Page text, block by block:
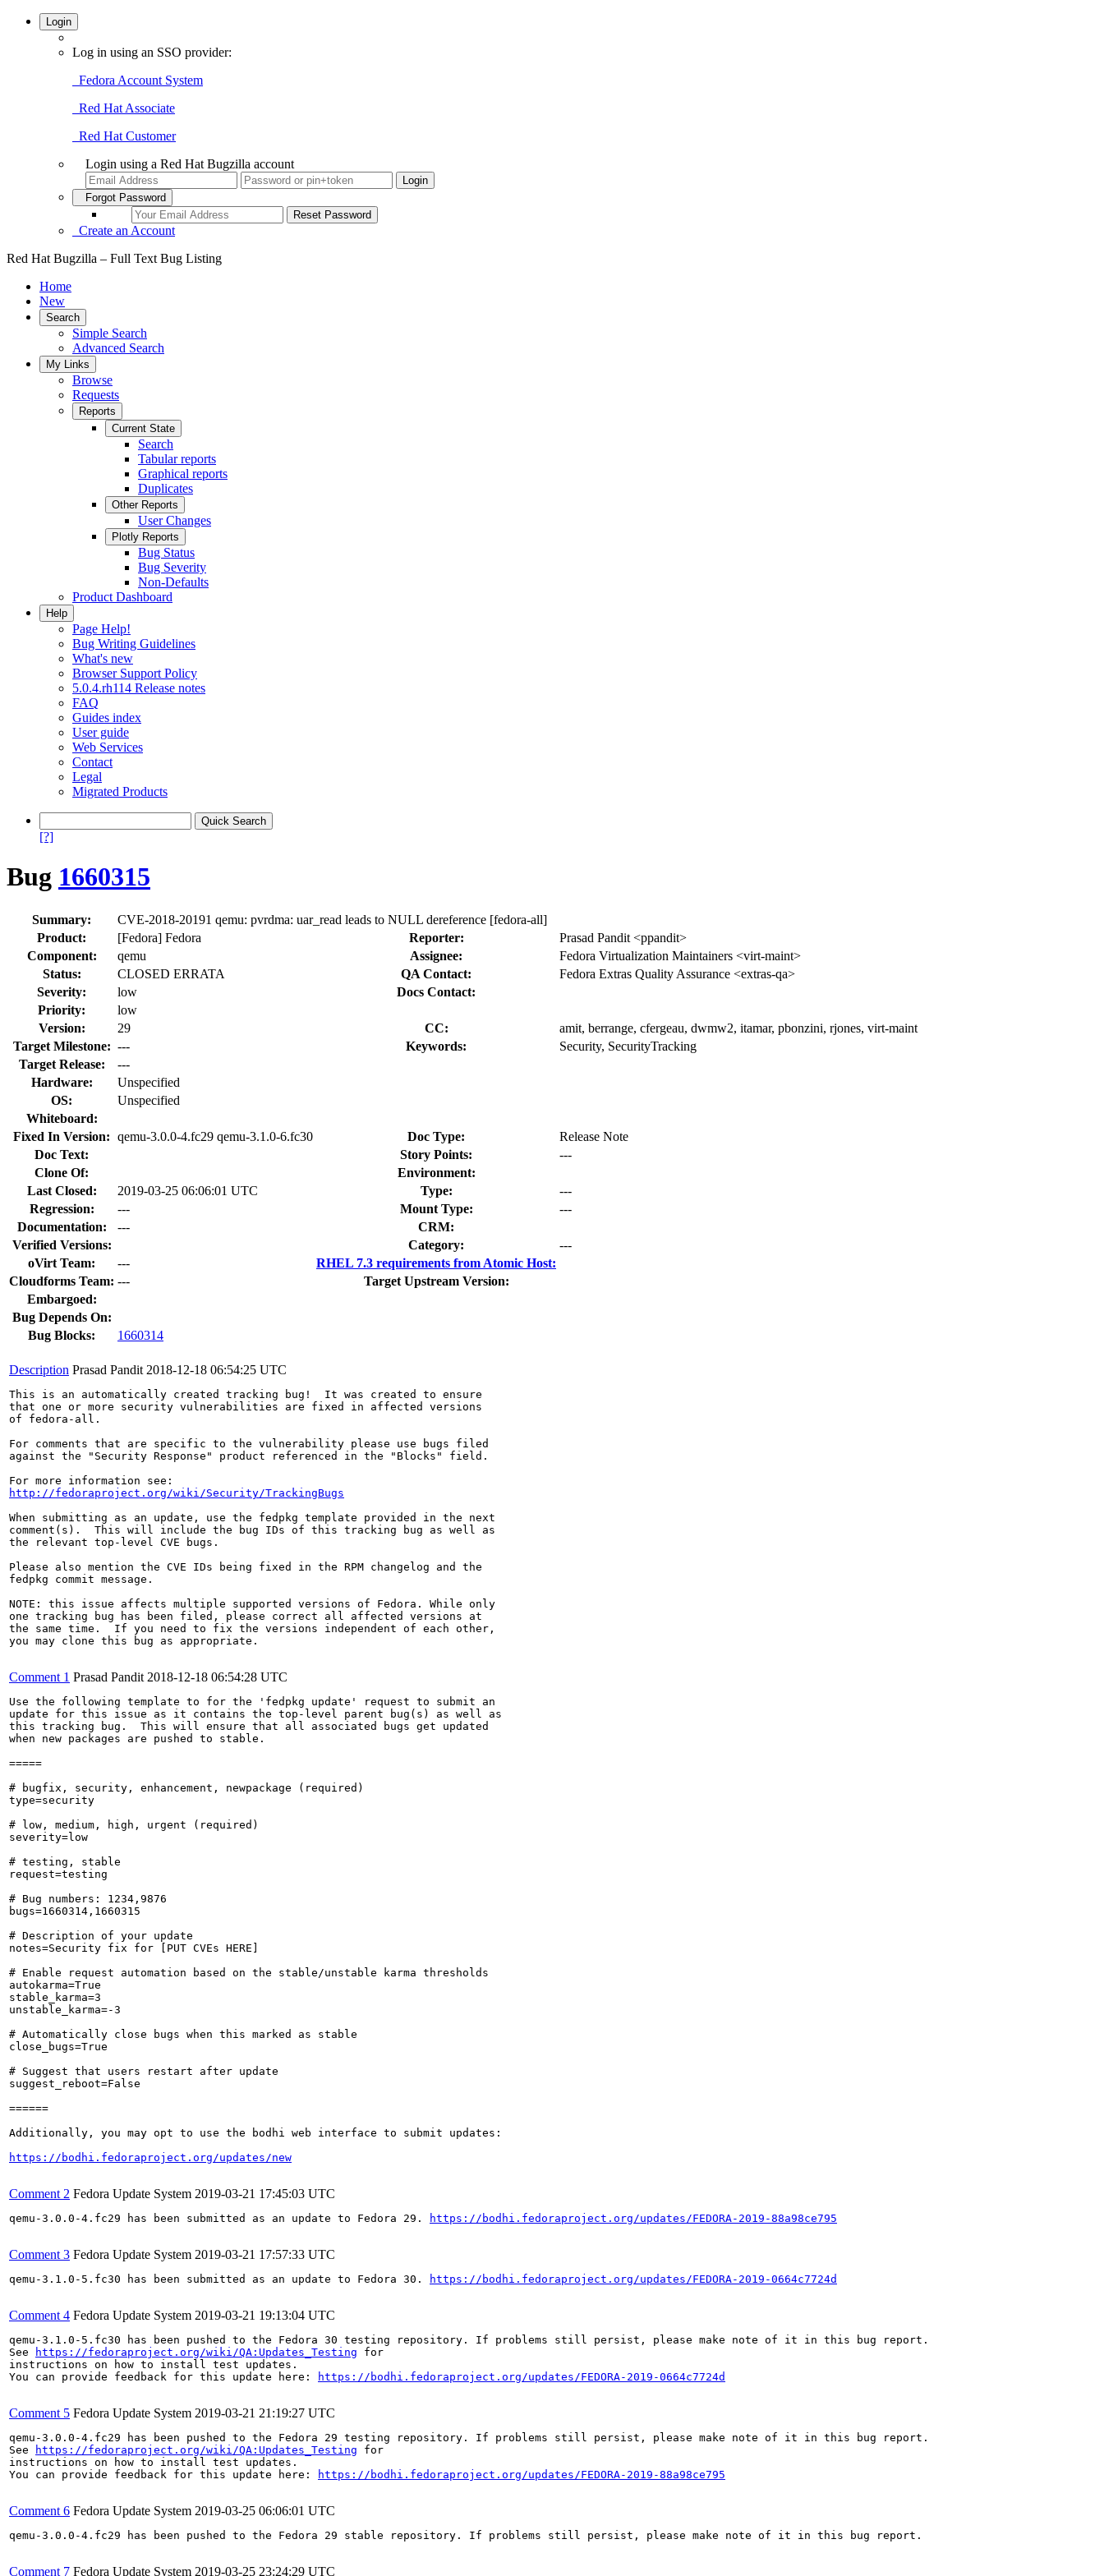
Login
Log in using an SSO provider:
Fedora Account System
Red Hat Associate
Red Hat Customer
Login using a Red Hat Bugzilla account
Forgot Password
Create an Account
Red Hat Bugzilla – Full Text Bug Listing
Home
New
Search
Simple Search
Advanced Search
My Links
Browse
Requests
Reports
Current State
Search
Tabular reports
Graphical reports
Duplicates
Other Reports
User Changes
Plotly Reports
Bug Status
Bug Severity
Non-Defaults
Product Dashboard
Help
Page Help!
Bug Writing Guidelines
What's new
Browser Support Policy
5.0.4.rh114 Release notes
FAQ
Guides index
User guide
Web Services
Contact
Legal
Migrated Products
[?]
Bug 1660315
Summary:
CVE-2018-20191 qemu: pvrdma: uar_read leads to NULL dereference [fedora-all]
Product:
[Fedora] Fedora Reporter:
Prasad Pandit <ppandit>
Component:
qemu Assignee:
Fedora Virtualization Maintainers <virt-maint>
Status:
CLOSED ERRATA QA Contact:
Fedora Extras Quality Assurance <extras-qa>
Severity:
low
Docs Contact:
Priority:
low
Version:
29 CC:
amit, berrange, cfergeau, dwmw2, itamar, pbonzini, rjones, virt-maint
Target Milestone: --- Keywords:
Security, SecurityTracking
Target Release:
---
Hardware:
Unspecified
OS:
Unspecified
Whiteboard:
Fixed In Version: qemu-3.0.0-4.fc29 qemu-3.1.0-6.fc30 Doc Type:
Release Note
Doc Text:
Story Points:
---
Clone Of:
Environment:
Last Closed:
2019-03-25 06:06:01 UTC Type:
---
Regression:
--- Mount Type:
---
Documentation:
---
CRM:
Verified Versions:
Category:
---
oVirt Team:
---
RHEL 7.3 requirements from Atomic Host:
Cloudforms Team: ---
Target Upstream Version:
Embargoed:
Bug Depends On:
Bug Blocks:
1660314
Description Prasad Pandit 2018-12-18 06:54:25 UTC
This is an automatically created tracking bug!  It was created to ensure
that one or more security vulnerabilities are fixed in affected versions
of fedora-all.
For comments that are specific to the vulnerability please use bugs filed
against the "Security Response" product referenced in the "Blocks" field.
http://fedoraproject.org/wiki/Security/TrackingBugs
When submitting as an update, use the fedpkg template provided in the next
comment(s).  This will include the bug IDs of this tracking bug as well as
the relevant top-level CVE bugs.
Please also mention the CVE IDs being fixed in the RPM changelog and the
fedpkg commit message.
NOTE: this issue affects multiple supported versions of Fedora. While only
one tracking bug has been filed, please correct all affected versions at
the same time.  If you need to fix the versions independent of each other,
you may clone this bug as appropriate.
Comment 1 Prasad Pandit 2018-12-18 06:54:28 UTC
Use the following template to for the 'fedpkg update' request to submit an
update for this issue as it contains the top-level parent bug(s) as well as
this tracking bug.  This will ensure that all associated bugs get updated
when new packages are pushed to stable.
=====
# bugfix, security, enhancement, newpackage (required)
type=security
# low, medium, high, urgent (required)
severity=low
# testing, stable
request=testing
# Bug numbers: 1234,9876
bugs=1660314,1660315
# Description of your update
notes=Security fix for [PUT CVEs HERE]
# Enable request automation based on the stable/unstable karma thresholds
autokarma=True
stable_karma=3
unstable_karma=-3
# Automatically close bugs when this marked as stable
close_bugs=True
# Suggest that users restart after update
suggest_reboot=False
======
Additionally, you may opt to use the bodhi web interface to submit updates:
https://bodhi.fedoraproject.org/updates/new
Comment 2 Fedora Update System 2019-03-21 17:45:03 UTC
qemu-3.0.0-4.fc29 has been submitted as an update to Fedora 29. https://bodhi.fedoraproject.org/updates/FEDORA-2019-88a98ce795
Comment 3 Fedora Update System 2019-03-21 17:57:33 UTC
qemu-3.1.0-5.fc30 has been submitted as an update to Fedora 30. https://bodhi.fedoraproject.org/updates/FEDORA-2019-0664c7724d
Comment 4 Fedora Update System 2019-03-21 19:13:04 UTC
qemu-3.1.0-5.fc30 has been pushed to the Fedora 30 testing repository. If problems still persist, please make note of it in this bug report.
See
https://fedoraproject.org/wiki/QA:Updates_Testing for
instructions on how to install test updates.
You can provide feedback for this update here:
https://bodhi.fedoraproject.org/updates/FEDORA-2019-0664c7724d
Comment 5 Fedora Update System 2019-03-21 21:19:27 UTC
qemu-3.0.0-4.fc29 has been pushed to the Fedora 29 testing repository. If problems still persist, please make note of it in this bug report.
See
https://fedoraproject.org/wiki/QA:Updates_Testing for
instructions on how to install test updates.
You can provide feedback for this update here:
https://bodhi.fedoraproject.org/updates/FEDORA-2019-88a98ce795
Comment 6 Fedora Update System 2019-03-25 06:06:01 UTC
qemu-3.0.0-4.fc29 has been pushed to the Fedora 29 stable repository. If problems still persist, please make note of it in this bug report.
Comment 7 Fedora Update System 2019-03-25 23:24:29 UTC